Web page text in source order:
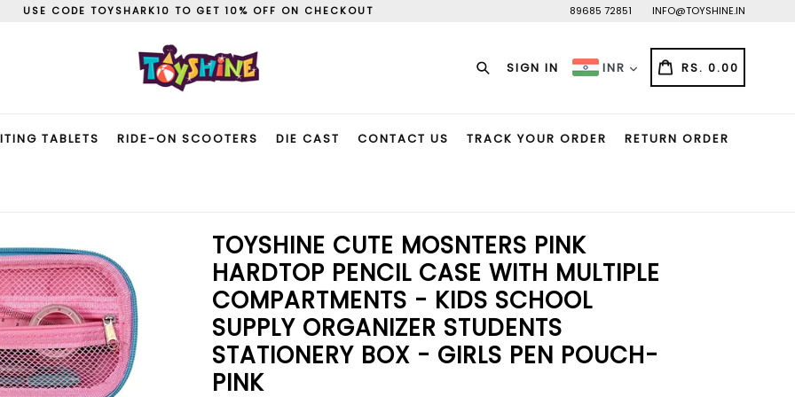
USE CODE TOYSHARK10 TO GET 10% OFF ON CHECKOUT 89685 72851 INFO@TOYSHINE.IN
Search
SIGN IN INR CART
CART
RS. 0.00
TABLETS RIDE-ON SCOOTERS DIE CAST CONTACT US TRACK YOUR ORDER RETURN ORDER
TOYSHINE CUTE MOSNTERS PINK
HARDTOP PENCIL CASE WITH MULTIPLE
COMPARTMENTS - KIDS SCHOOL
SUPPLY ORGANIZER STUDENTS
STATIONERY BOX - GIRLS PEN POUCH-
PINK